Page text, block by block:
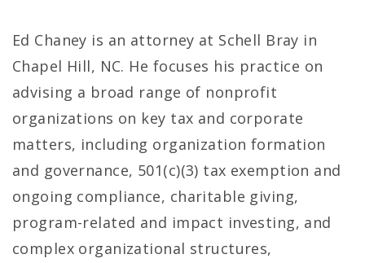
Ed Chaney is an attorney at Schell Bray in
Chapel Hill, NC. He focuses his practice on
advising a broad range of nonprofit
organizations on key tax and corporate
matters, including organization formation
and governance, 501(c)(3) tax exemption and
ongoing compliance, charitable giving,
program-related and impact investing, and
complex organizational structures,